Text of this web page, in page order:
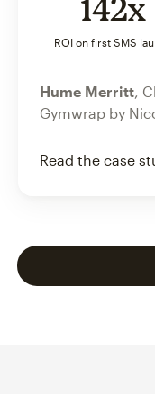
142x
ROI on first SMS
Hume Merritt ,
Gymwrap by
Read the case